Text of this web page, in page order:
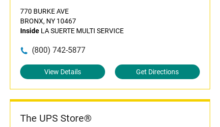
770 BURKE AVE
BRONX, NY 10467
Inside LA SUERTE MULTI SERVICE
(800) 742-5877
View Details Get Directions
The UPS Store®